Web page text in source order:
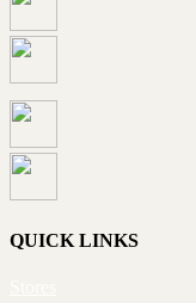
QUICK LINKS